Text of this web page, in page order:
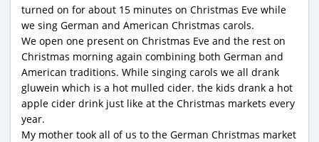
turned on for about 15 minutes on Christmas Eve while
we sing German and American Christmas carols.
We open one present on Christmas Eve and the rest on
Christmas morning again combining both German and
American traditions. While singing carols we all drank
gluwein which is a hot mulled cider. the kids drank a hot
apple cider drink just like at the Christmas markets every
year.
My mother took all of us to the German Christmas market